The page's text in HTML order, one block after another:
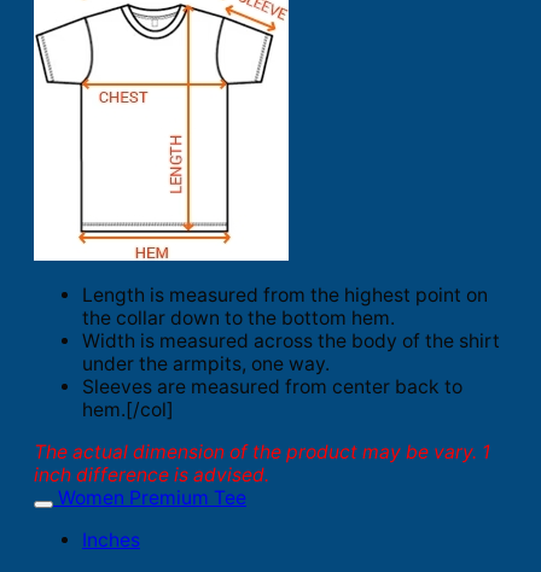
Length is measured from the highest point on
the collar down to the bottom hem.
Width is measured across the body of the shirt
under the armpits, one way.
Sleeves are measured from center back to
hem.[/col]
The actual dimension of the product may be vary. 1
inch difference is advised.
Women Premium Tee
Inches